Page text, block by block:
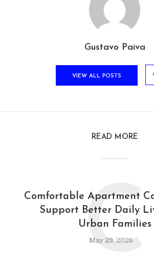
Gustavo Paiva
VIEW ALL POSTS
READ MORE
Comfortable Apartment
Support Better Daily
Urban Families
May 29, 2026
C